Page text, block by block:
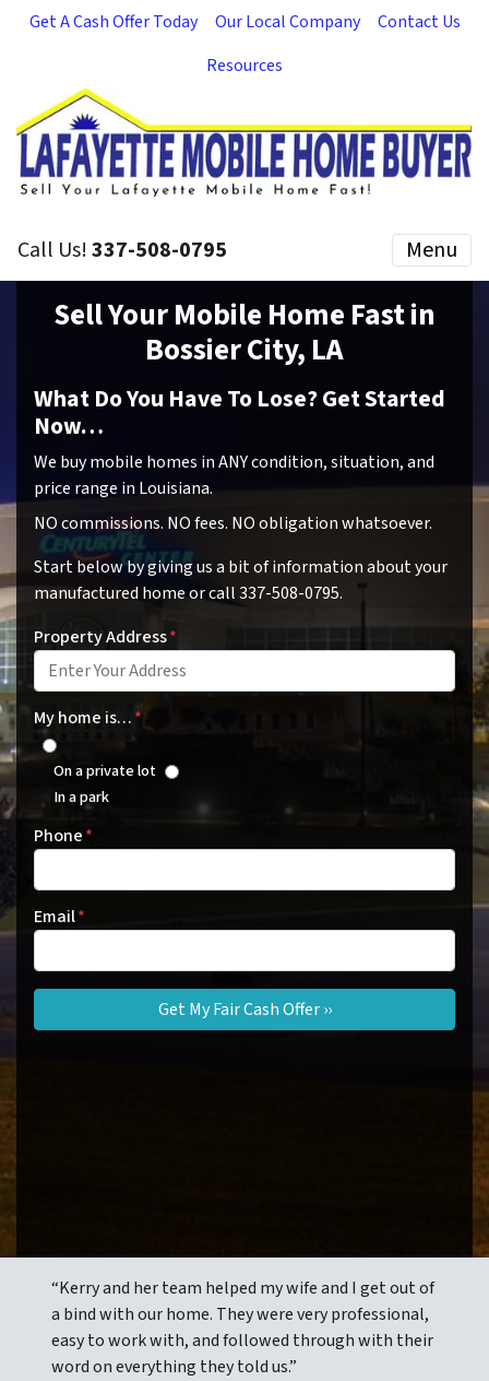
Get A Cash Offer Today Our Local Company
Contact Us
Resources
Call Us!337-508-0795 Menu
Sell Your Mobile Home Fast in
Bossier City, LA
What Do You Have To Lose? Get Started
Now…
We buy mobile homes in ANY condition, situation, and
price range in Louisiana.
NO commissions. NO fees. NO obligation whatsoever.
Start below by giving us a bit of information about your
manufactured home or call 337-508-0795.
Property Address*
My home is…*
On a private lot
In a park
Phone*
Email*
“Kerry and her team helped my wife and I get out of
a bind with our home. They were very professional,
easy to work with, and followed through with their
word on everything they told us.”